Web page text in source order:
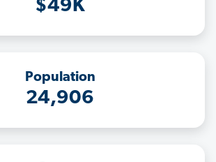
$49K
Population
24,906